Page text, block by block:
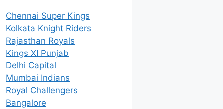
Chennai Super Kings
Kolkata Knight Riders
Rajasthan Royals
Kings XI Punjab
Delhi Capital
Mumbai Indians
Royal Challengers
Bangalore